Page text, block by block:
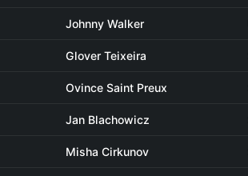
Johnny Walker
Glover Teixeira
Ovince Saint Preux
Jan Blachowicz
Misha Cirkunov